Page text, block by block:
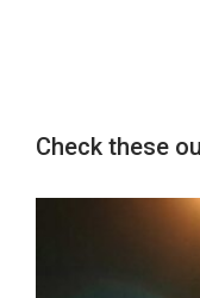
Check these